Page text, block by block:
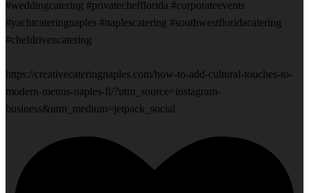
#weddingcatering #privatechefflorida #corporateevents
#yachtcateringnaples #naplescatering #southwestfloridacatering
#chefdrivencatering
https://creativecateringnaples.com/how-to-add-cultural-touches-to-
modern-menus-naples-fl/?utm_source=instagram-
business&utm_medium=jetpack_social